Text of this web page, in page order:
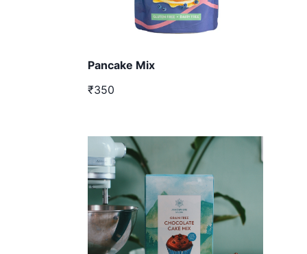
Pancake Mix
₹350